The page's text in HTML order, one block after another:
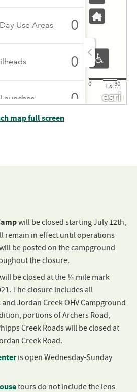
map full screen
will be closed starting July 12th,
remain in effect until operations
be posted on the campground
the closure.
be closed at the ¼ mile mark
The closure includes all
Jordan Creek OHV Campground
portions of Archers Road,
Creek Roads will be closed at
Creek Road.
is open Wednesday-Sunday
tours do not include the lens